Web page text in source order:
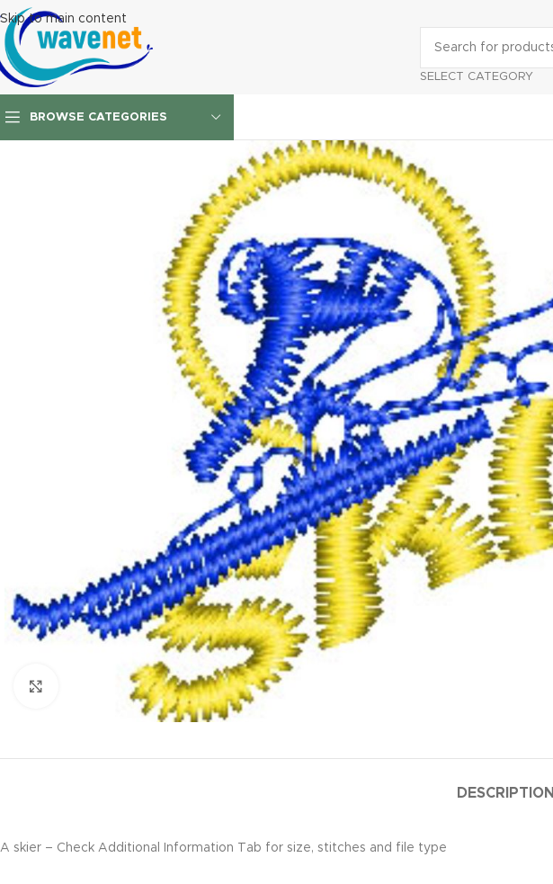
Skip to main content
SELECT CATEGORY
BROWSE CATEGORIES
Click to enlarge
DESCRIPTION
A skier – Check Additional Information Tab for size, stitches and file type